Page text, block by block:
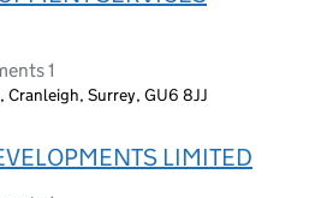
1
Surrey, GU6 8JJ
LIMITED